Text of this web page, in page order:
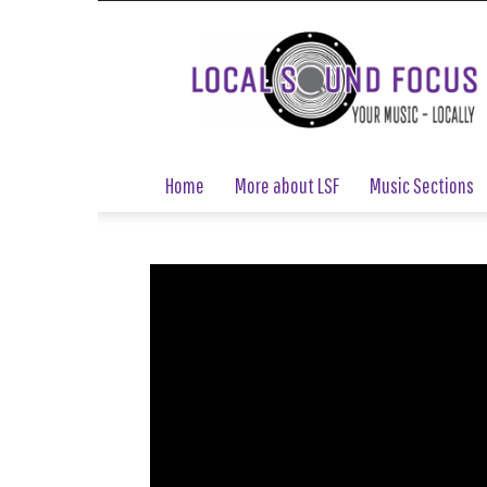
Local
Sound
Focus
Home More about LSF Music Sections